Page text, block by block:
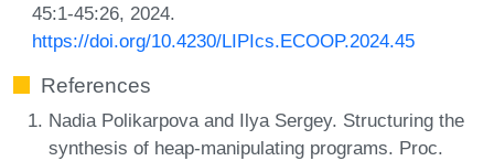
45:1-45:26, 2024.
https://doi.org/10.4230/LIPIcs.ECOOP.2024.45
References
Nadia Polikarpova and Ilya Sergey. Structuring the
synthesis of heap-manipulating programs. Proc.